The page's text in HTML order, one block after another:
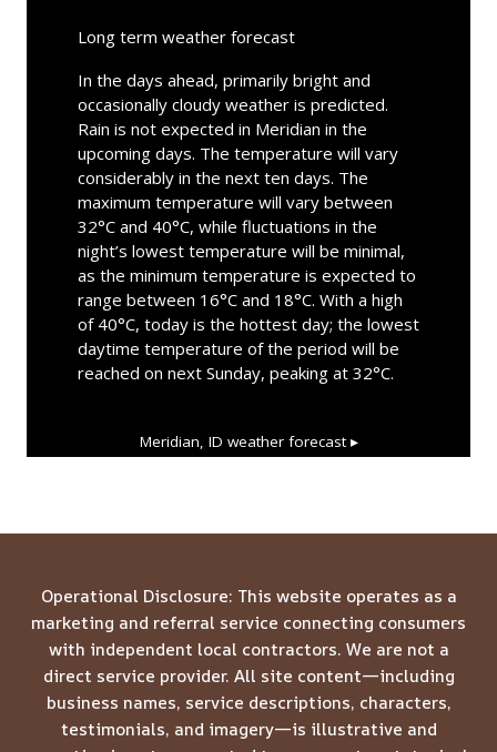
Long term weather forecast
In the days ahead, primarily bright and
occasionally cloudy weather is predicted.
Rain is not expected in Meridian in the
upcoming days. The temperature will vary
considerably in the next ten days. The
maximum temperature will vary between
32°C and 40°C, while fluctuations in the
night’s lowest temperature will be minimal,
as the minimum temperature is expected to
range between 16°C and 18°C. With a high
of 40°C, today is the hottest day; the lowest
daytime temperature of the period will be
reached on next Sunday, peaking at 32°C.
Meridian, ID weather forecast ▸
Operational Disclosure: This website operates as a
marketing and referral service connecting consumers
with independent local contractors. We are not a
direct service provider. All site content—including
business names, service descriptions, characters,
testimonials, and imagery—is illustrative and